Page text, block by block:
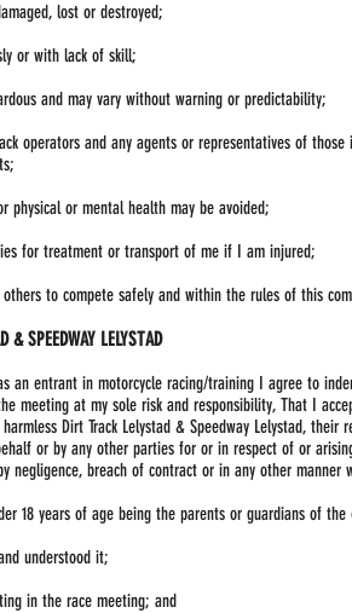
lost or destroyed;
or with lack of skill;
and may vary without warning or predictability;
operators and any agents or representatives of
or mental health may be avoided;
for treatment or transport of me if I am injured;
to compete safely and within the rules of this
& SPEEDWAY LELYSTAD
an entrant in motorcycle racing/training I agree to
meeting at my sole risk and responsibility, That I
Dirt Track Lelystad & Speedway Lelystad,
or by any other parties for or in respect of or
negligence, breach of contract or in any other manner
18 years of age being the parents or guardians of the
understood it;
in the race meeting; and